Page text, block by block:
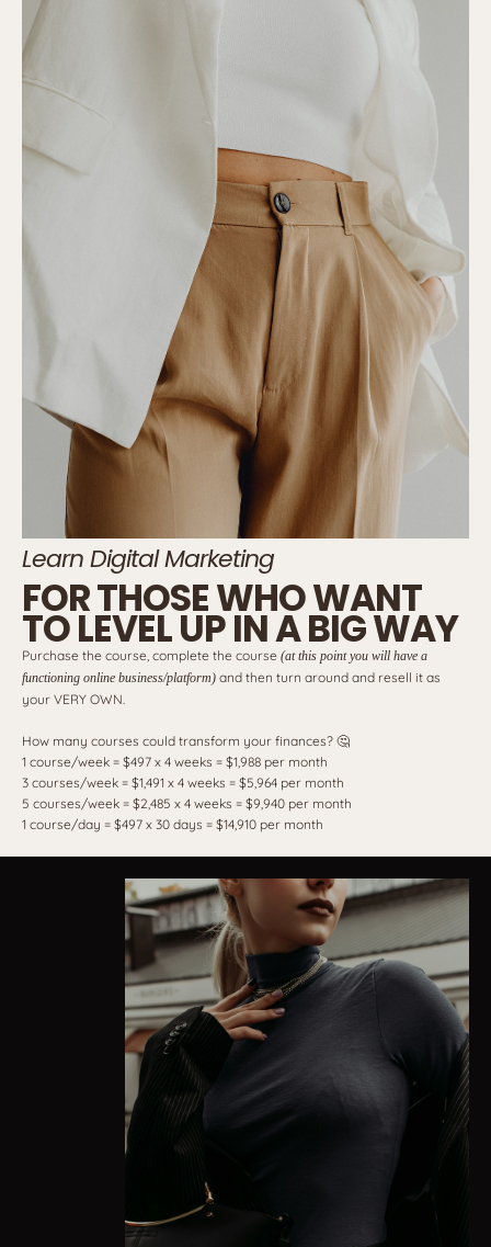
Learn Digital Marketing
FOR THOSE WHO WANT
TO LEVEL UP IN A BIG WAY
Purchase the course, complete the course (at this point you will have a
functioning online business/platform) and then turn around and resell it as
your VERY OWN.
How many courses could transform your finances? 🤔
1 course/week = $497 x 4 weeks = $1,988 per month
3 courses/week = $1,491 x 4 weeks = $5,964 per month
5 courses/week = $2,485 x 4 weeks = $9,940 per month
1 course/day = $497 x 30 days = $14,910 per month